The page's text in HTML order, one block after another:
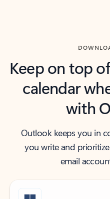
Keep on top
calendar
with
Outlook keeps you in
you write and
email